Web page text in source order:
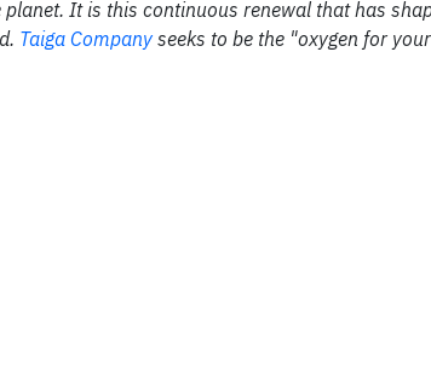
It is this continuous renewal that has
Taiga Company seeks to be the "oxygen for